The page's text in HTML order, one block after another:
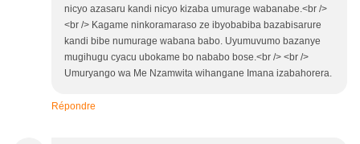
nicyo azasaru kandi nicyo kizaba umurage wabanabe.<br />
<br /> Kagame ninkoramaraso ze ibyobabiba bazabisarure
kandi bibe numurage wabana babo. Uyumuvumo bazanye
mugihugu cyacu ubokame bo nababo bose.<br /> <br />
Umuryango wa Me Nzamwita wihangane Imana izabahorera.
Répondre